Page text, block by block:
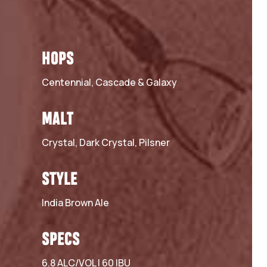
HOPS
Centennial, Cascade & Galaxy
MALT
Crystal, Dark Crystal, Pilsner
STYLE
India Brown Ale
SPECS
6.8 ALC/VOL | 60 IBU